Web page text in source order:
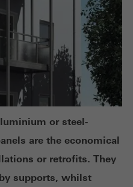
or steel-
are the economical
or retrofits. They
supports, whilst
certain parts of web pages
available.
purposes in order to analyse
our offering through the